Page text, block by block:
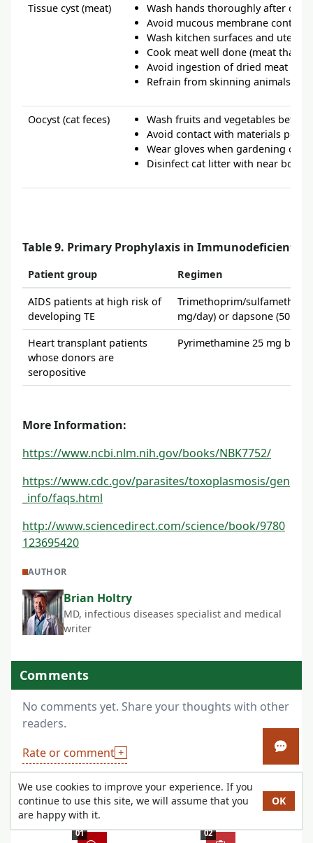
Tissue cyst (meat)
Wash hands thoroughly after
Avoid mucous membrane contact
Wash kitchen surfaces and
Cook meat well done (meat that
Avoid ingestion of dried meat
Refrain from skinning animals
Oocyst (cat feces)
Wash fruits and vegetables
Avoid contact with materials
Wear gloves when gardening or
Disinfect cat litter with near
Table 9. Primary Prophylaxis in Immunodeficient
Patient group Regimen
AIDS patients at high risk of
developing TE
Trimethoprim/
mg/day) or dapsone (50
Heart transplant patients
whose donors are
seropositive
Pyrimethamine 25 mg by
More Information:
https://www.ncbi.nlm.nih.gov/books/NBK7752/
https://www.cdc.gov/parasites/toxoplasmosis/gen
_info/faqs.html
http://www.sciencedirect.com/science/book/9780
123695420
AUTHOR
Brian Holtry
MD, infectious diseases specialist and medical
writer
Comments
No comments yet. Share your thoughts with other
readers.
Rate or comment
4 Easy Steps to Get Your Meds
01 02
Open
We use cookies to improve your experience. If you
continue to use this site, we will assume that you
are happy with it.
OK